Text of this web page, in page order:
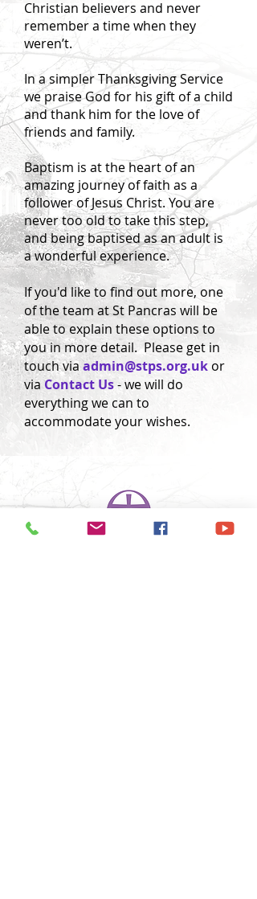
Christian believers and never
remember a time when they
weren’t.
In a simpler Thanksgiving Service
we praise God for his gift of a child
and thank him for the love of
friends and family.
Baptism is at the heart of an
amazing journey of faith as a
follower of Jesus Christ. You are
never too old to take this step,
and being baptised as an adult is
a wonderful experience.
If you'd like to find out more, one
of the team at St Pancras will be
able to explain these options to
you in more detail. Please get in
touch viaadmin@stps.org.uk or
via Contact Us- we will do
everything we can to
accommodate your wishes.